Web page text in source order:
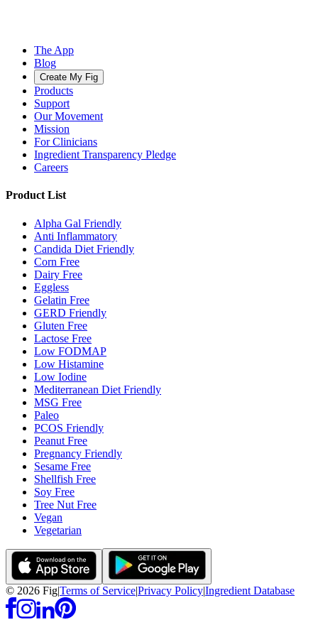
The App
Blog
Create My Fig
Products
Support
Our Movement
Mission
For Clinicians
Ingredient Transparency Pledge
Careers
Product List
Alpha Gal Friendly
Anti Inflammatory
Candida Diet Friendly
Corn Free
Dairy Free
Eggless
Gelatin Free
GERD Friendly
Gluten Free
Lactose Free
Low FODMAP
Low Histamine
Low Iodine
Mediterranean Diet Friendly
MSG Free
Paleo
PCOS Friendly
Peanut Free
Pregnancy Friendly
Sesame Free
Shellfish Free
Soy Free
Tree Nut Free
Vegan
Vegetarian
© 2026 Fig|Terms of Service|Privacy Policy|Ingredient Database